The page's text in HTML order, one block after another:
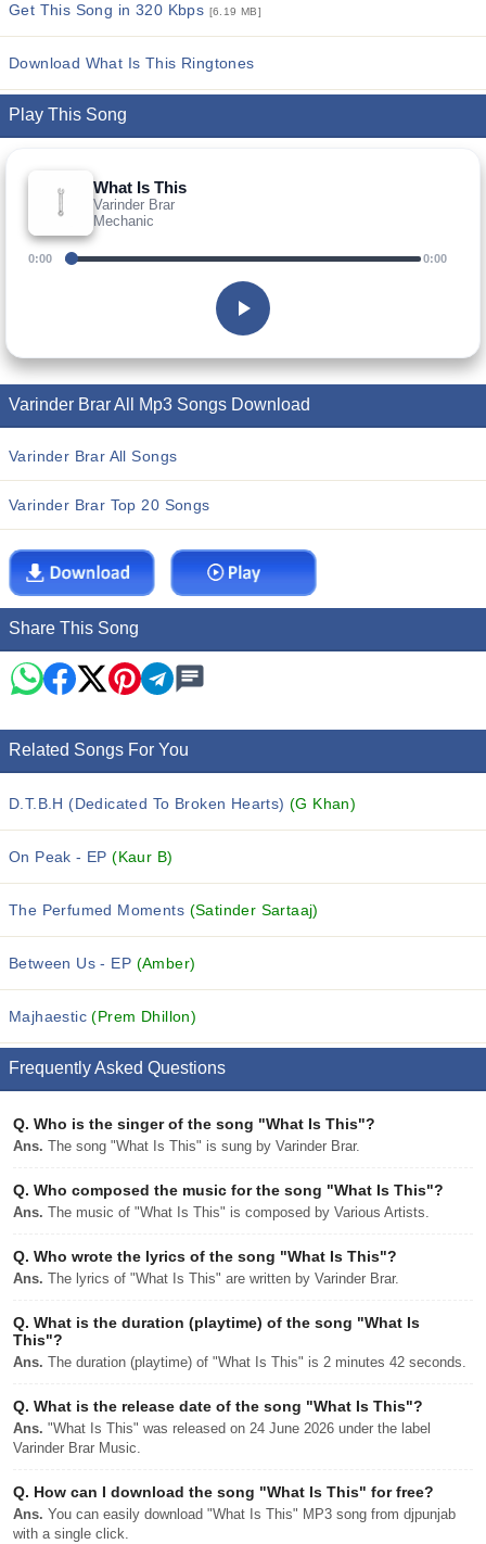
Get This Song in 320 Kbps [6.19 MB]
Download What Is This Ringtones
Play This Song
What Is This
Varinder Brar
Mechanic
0:00 0:00
Varinder Brar All Mp3 Songs Download
Varinder Brar All Songs
Varinder Brar Top 20 Songs
Share This Song
Related Songs For You
D.T.B.H (Dedicated To Broken Hearts)(G Khan)
On Peak - EP(Kaur B)
The Perfumed Moments (Satinder Sartaaj)
Between Us - EP (Amber)
Majhaestic(Prem Dhillon)
Frequently Asked Questions
Q. Who is the singer of the song "What Is This"?
Ans. The song "What Is This" is sung by Varinder Brar.
Q. Who composed the music for the song "What Is This"?
Ans. The music of "What Is This" is composed by Various Artists.
Q. Who wrote the lyrics of the song "What Is This"?
Ans. The lyrics of "What Is This" are written by Varinder Brar.
Q. What is the duration (playtime) of the song "What Is
This"?
Ans. The duration (playtime) of "What Is This" is 2 minutes 42 seconds.
Q. What is the release date of the song "What Is This"?
Ans. "What Is This" was released on 24 June 2026 under the label
Varinder Brar Music.
Q. How can I download the song "What Is This" for free?
Ans. You can easily download "What Is This" MP3 song from djpunjab
with a single click.